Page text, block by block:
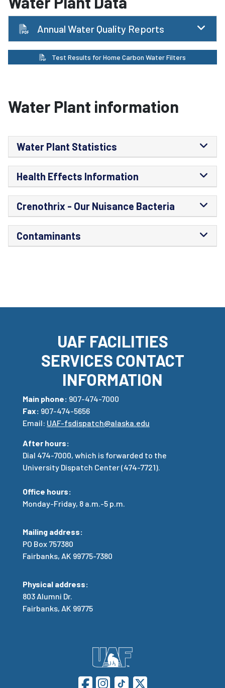
Annual Water Quality Reports
Test Results for Home Carbon Water Filters
Water Plant information
Water Plant Statistics
Health Effects Information
Crenothrix - Our Nuisance Bacteria
Contaminants
UAF FACILITIES
SERVICES CONTACT
INFORMATION
Main phone: 907-474-7000
Fax: 907-474-5656
Email: UAF-fsdispatch@alaska.edu
After hours:
Dial 474-7000, which is forwarded to the
University Dispatch Center (474-7721).
Office hours:
Monday-Friday, 8 a.m.-5 p.m.
Mailing address:
PO Box 757380
Fairbanks, AK 99775-7380
Physical address:
803 Alumni Dr.
Fairbanks, AK 99775